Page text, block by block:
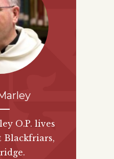
O.P. lives
Blackfriars,